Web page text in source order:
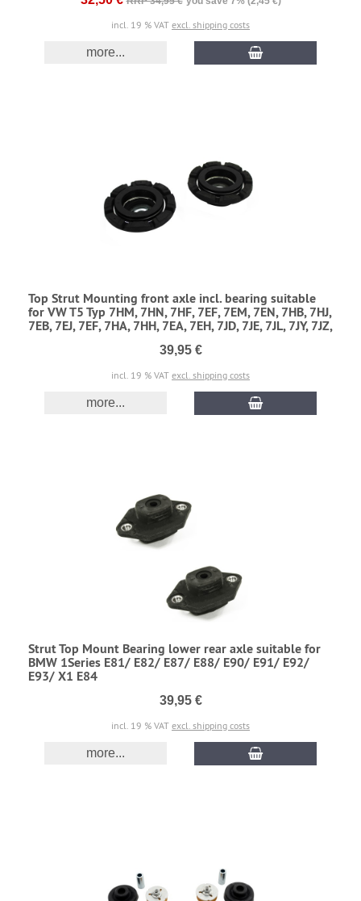
incl. 19 % VAT excl. shipping costs
more...
Top Strut Mounting front axle incl. bearing suitable
for VW T5 Typ 7HM, 7HN, 7HF, 7EF, 7EM, 7EN, 7HB, 7HJ,
7EB, 7EJ, 7EF, 7HA, 7HH, 7EA, 7EH, 7JD, 7JE, 7JL, 7JY, 7JZ,
39,95 €
incl. 19 % VAT excl. shipping costs
more...
Strut Top Mount Bearing lower rear axle suitable for
BMW 1Series E81/ E82/ E87/ E88/ E90/ E91/ E92/
E93/ X1 E84
39,95 €
incl. 19 % VAT excl. shipping costs
more...